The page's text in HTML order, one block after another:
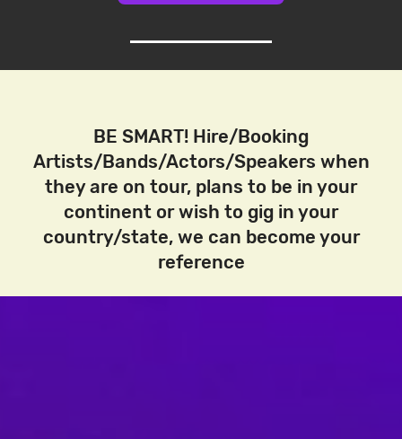
BE SMART! Hire/Booking
Artists/Bands/Actors/Speakers when
they are on tour, plans to be in your
continent or wish to gig in your
country/state, we can become your
reference